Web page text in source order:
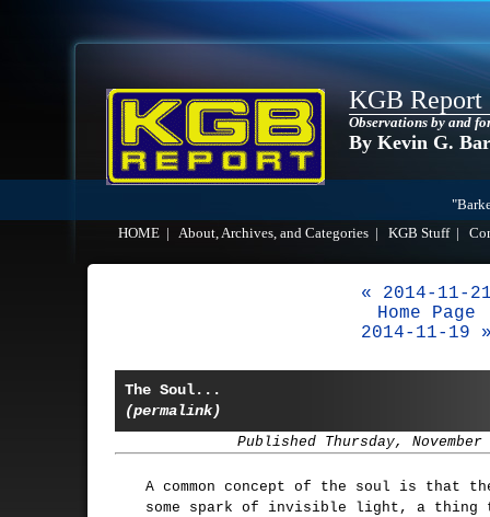
KGB Report
Observations by and
By Kevin G.
HOME
About, Archives, and Categories KGB Stuff|
« 2014-11-
Home Page
2014-11-19
The Soul...
(permalink)
Published Thursday, November
A common concept of the soul is that
some spark of invisible light, a thing